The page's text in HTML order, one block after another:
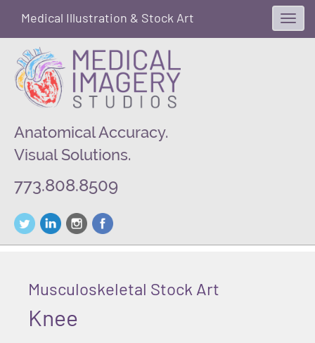
Anatomical Accuracy.
Visual Solutions.
773.808.8509
Medical Illustration & Stock Art
Musculoskeletal Stock Art
Knee